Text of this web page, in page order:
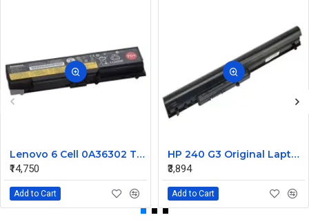
Lenovo 6 Cell 0A36302 Thinkpad L430 Primary Laptop Battery
₹14,750
Add to Cart
HP 240 G3 Original Laptop Battery 740715-001
₹3,894
Add to Cart